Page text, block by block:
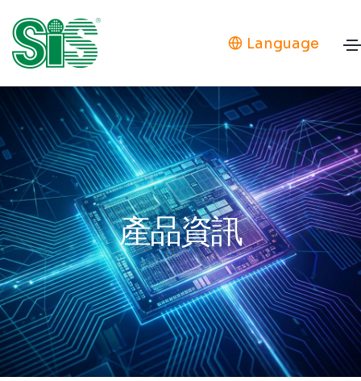
Language
產品資訊